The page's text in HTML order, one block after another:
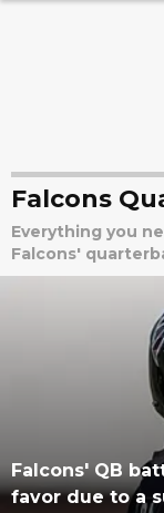
Falcons
Everything you
Falcons'
Falcons' QB
favor due to a